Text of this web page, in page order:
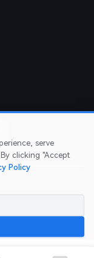
serve
clicking "Accept
Policy